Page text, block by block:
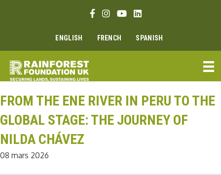
Lien Facebook
Lien Instagram
Lien Youtube
Linkedin link
ENGLISH FRENCH SPANISH
FROM THE ENE RIVER IN PERU TO THE
GLOBAL STAGE: THE JOURNEY OF
NILDA CHÁVEZ
08 mars 2026